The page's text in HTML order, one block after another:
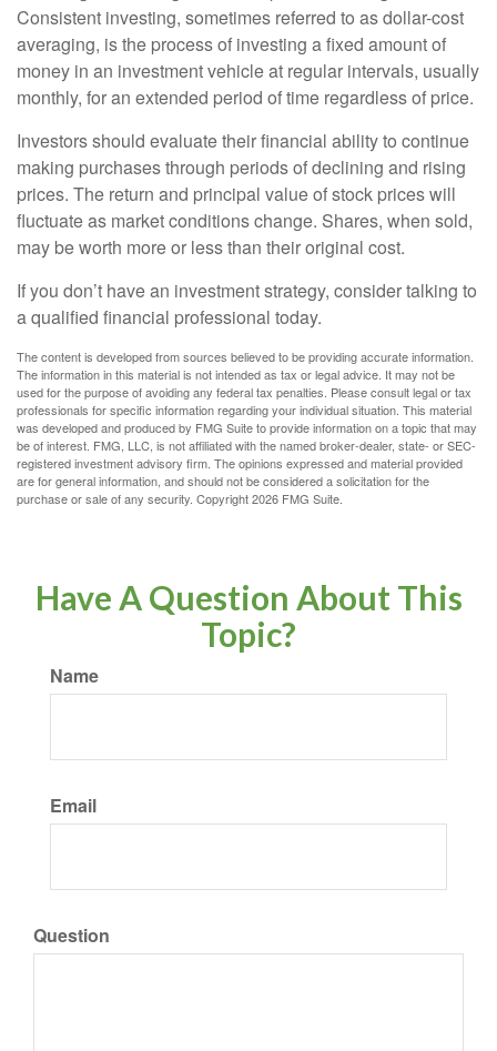
Consistent investing, sometimes referred to as dollar-cost
averaging, is the process of investing a fixed amount of
money in an investment vehicle at regular intervals, usually
monthly, for an extended period of time regardless of price.
Investors should evaluate their financial ability to continue
making purchases through periods of declining and rising
prices. The return and principal value of stock prices will
fluctuate as market conditions change. Shares, when sold,
may be worth more or less than their original cost.
If you don’t have an investment strategy, consider talking to
a qualified financial professional today.
The content is developed from sources believed to be providing accurate information.
The information in this material is not intended as tax or legal advice. It may not be
used for the purpose of avoiding any federal tax penalties. Please consult legal or tax
professionals for specific information regarding your individual situation. This material
was developed and produced by FMG Suite to provide information on a topic that may
be of interest. FMG, LLC, is not affiliated with the named broker-dealer, state- or SEC-
registered investment advisory firm. The opinions expressed and material provided
are for general information, and should not be considered a solicitation for the
purchase or sale of any security. Copyright2026 FMG Suite.
Have A Question About This
Topic?
Name
Email
Question